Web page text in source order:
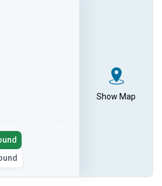
Show Map